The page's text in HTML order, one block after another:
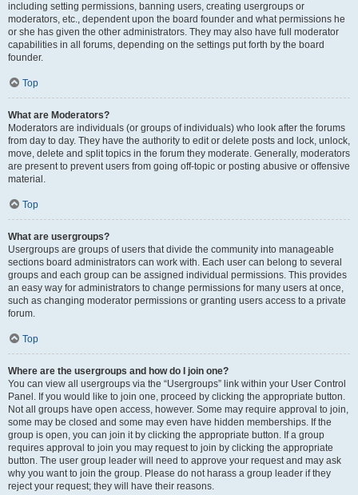
including setting permissions, banning users, creating usergroups or
moderators, etc., dependent upon the board founder and what permissions he
or she has given the other administrators. They may also have full moderator
capabilities in all forums, depending on the settings put forth by the board
founder.
Top
What are Moderators?
Moderators are individuals (or groups of individuals) who look after the forums
from day to day. They have the authority to edit or delete posts and lock, unlock,
move, delete and split topics in the forum they moderate. Generally, moderators
are present to prevent users from going off-topic or posting abusive or offensive
material.
Top
What are usergroups?
Usergroups are groups of users that divide the community into manageable
sections board administrators can work with. Each user can belong to several
groups and each group can be assigned individual permissions. This provides
an easy way for administrators to change permissions for many users at once,
such as changing moderator permissions or granting users access to a private
forum.
Top
Where are the usergroups and how do I join one?
You can view all usergroups via the “Usergroups” link within your User Control
Panel. If you would like to join one, proceed by clicking the appropriate button.
Not all groups have open access, however. Some may require approval to join,
some may be closed and some may even have hidden memberships. If the
group is open, you can join it by clicking the appropriate button. If a group
requires approval to join you may request to join by clicking the appropriate
button. The user group leader will need to approve your request and may ask
why you want to join the group. Please do not harass a group leader if they
reject your request; they will have their reasons.